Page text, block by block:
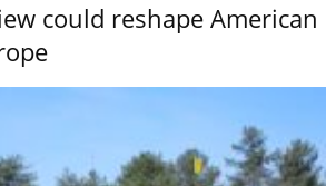
could reshape American